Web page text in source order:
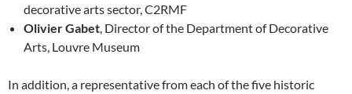
decorative arts sector, C2RMF
Olivier Gabet , Director of the Department of Decorative
Arts, Louvre Museum
In addition, a representative from each of the five historic